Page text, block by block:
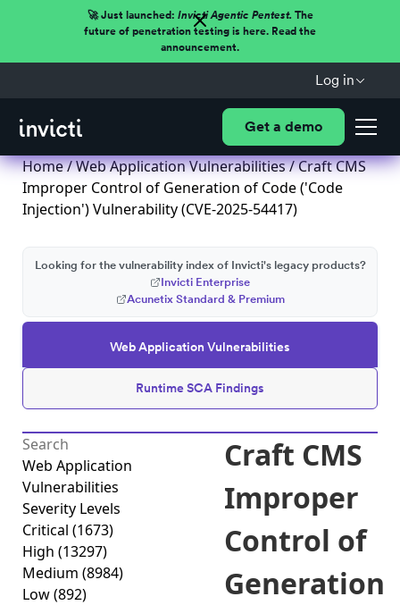
🚀 Just launched: Invicti Agentic Pentest.The
future of penetration testing is here. Read the
announcement.
Log in
Get a demo
Home/Web Application Vulnerabilities/ Craft CMS
Improper Control of Generation of Code ('Code
Injection') Vulnerability (CVE-2025-54417)
Web Application Vulnerabilities
Runtime SCA Findings
Looking for the vulnerability index of Invicti's legacy products?
Invicti Enterprise
Acunetix Standard & Premium
Web Application
Vulnerabilities
Severity Levels
Critical (1673)
High (13297)
Medium (8984)
Low(892)
Craft CMS
Improper
Control of
Generation